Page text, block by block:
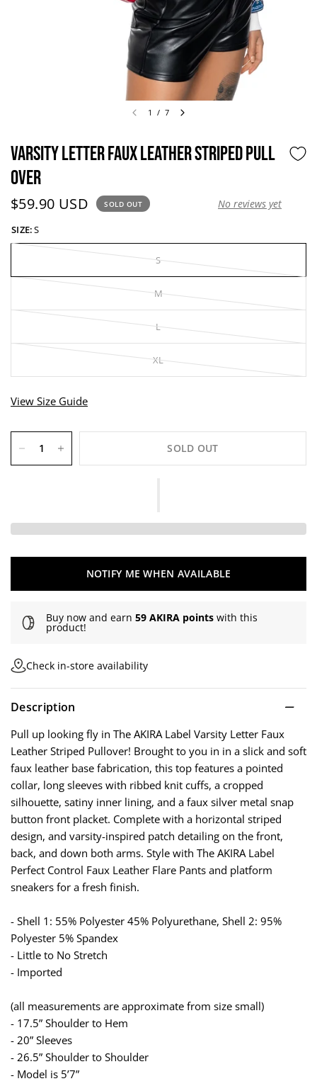
1 / 7
VARSITY LETTER FAUX LEATHER STRIPED PULL
OVER
Current price:
$59.90 USD SOLD OUT No reviews yet
SIZE:S
S
M
L
XL
View Size Guide
SOLD OUT
NOTIFY ME WHEN AVAILABLE
Buy now and earn 59 AKIRA points with this
product!
Check in-store availability
Description
Pull up looking fly in The AKIRA Label Varsity Letter Faux
Leather Striped Pullover! Brought to you in in a slick and soft
faux leather base fabrication, this top features a pointed
collar, long sleeves with ribbed knit cuffs, a cropped
silhouette, satiny inner lining, and a faux silver metal snap
button front placket. Complete with a horizontal striped
design, and varsity-inspired patch detailing on the front,
back, and down both arms. Style with The AKIRA Label
Perfect Control Faux Leather Flare Pants and platform
sneakers for a fresh finish.
- Shell 1: 55% Polyester 45% Polyurethane, Shell 2: 95%
Polyester 5% Spandex
- Little to No Stretch
- Imported
(all measurements are approximate from size small)
- 17.5” Shoulder to Hem
- 20” Sleeves
- 26.5” Shoulder to Shoulder
- Model is 5’7”